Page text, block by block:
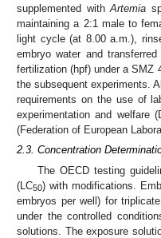
supplemented withArtemia
maintaining a 2:1 male to
light cycle (at 8.00 a.m.),
embryo water and
fertilization (hpf) under a SMZ
the subsequent experiments.
requirements on the use of
experimentation and welfare
(Federation of European
2.3. Concentration
The OECD testing
(LC50) with modifications.
embryos per well) for
under the controlled
solutions. The exposure